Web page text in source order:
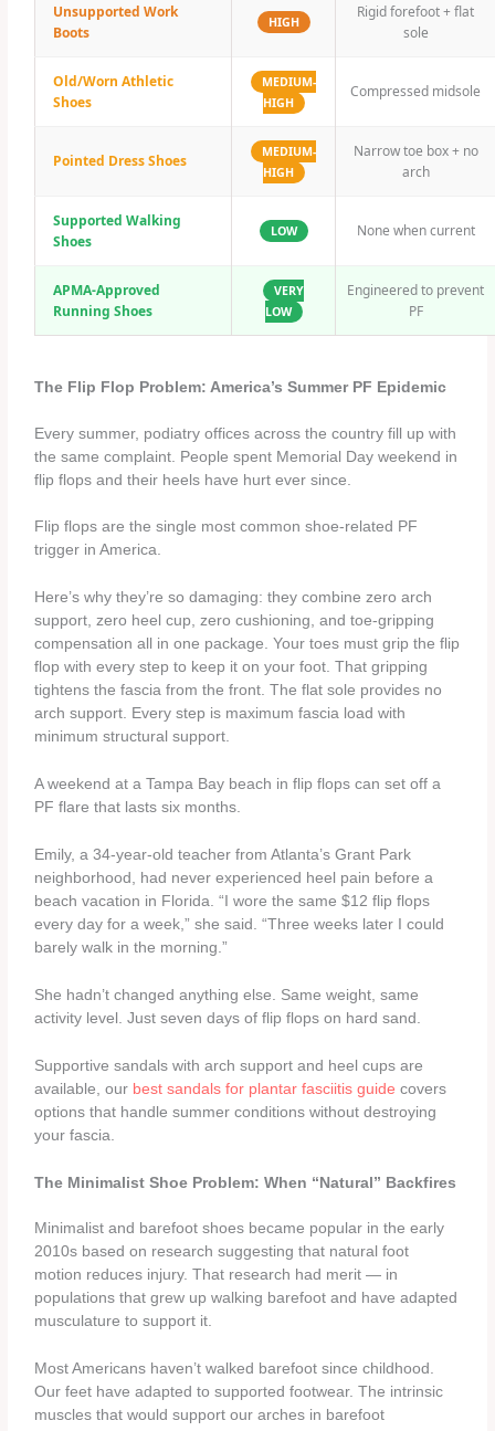
Unsupported Work
Boots
HIGH
Rigid forefoot + flat
sole
Old/Worn Athletic
Shoes
MEDIUM-
HIGH
Compressed midsole
Pointed Dress Shoes
MEDIUM-
HIGH
Narrow toe box + no
arch
Supported Walking
Shoes
LOW None when current
APMA-Approved
Running Shoes
VERY
LOW
Engineered to prevent
PF
The Flip Flop Problem: America’s Summer PF Epidemic
Every summer, podiatry offices across the country fill up with
the same complaint. People spent Memorial Day weekend in
flip flops and their heels have hurt ever since.
Flip flops are the single most common shoe-related PF
trigger in America.
Here’s why they’re so damaging: they combine zero arch
support, zero heel cup, zero cushioning, and toe-gripping
compensation all in one package. Your toes must grip the flip
flop with every step to keep it on your foot. That gripping
tightens the fascia from the front. The flat sole provides no
arch support. Every step is maximum fascia load with
minimum structural support.
A weekend at a Tampa Bay beach in flip flops can set off a
PF flare that lasts six months.
Emily, a 34-year-old teacher from Atlanta’s Grant Park
neighborhood, had never experienced heel pain before a
beach vacation in Florida. “I wore the same $12 flip flops
every day for a week,” she said. “Three weeks later I could
barely walk in the morning.”
She hadn’t changed anything else. Same weight, same
activity level. Just seven days of flip flops on hard sand.
Supportive sandals with arch support and heel cups are
available, our best sandals for plantar fasciitis guide covers
options that handle summer conditions without destroying
your fascia.
The Minimalist Shoe Problem: When “Natural” Backfires
Minimalist and barefoot shoes became popular in the early
2010s based on research suggesting that natural foot
motion reduces injury. That research had merit — in
populations that grew up walking barefoot and have adapted
musculature to support it.
Most Americans haven’t walked barefoot since childhood.
Our feet have adapted to supported footwear. The intrinsic
muscles that would support our arches in barefoot